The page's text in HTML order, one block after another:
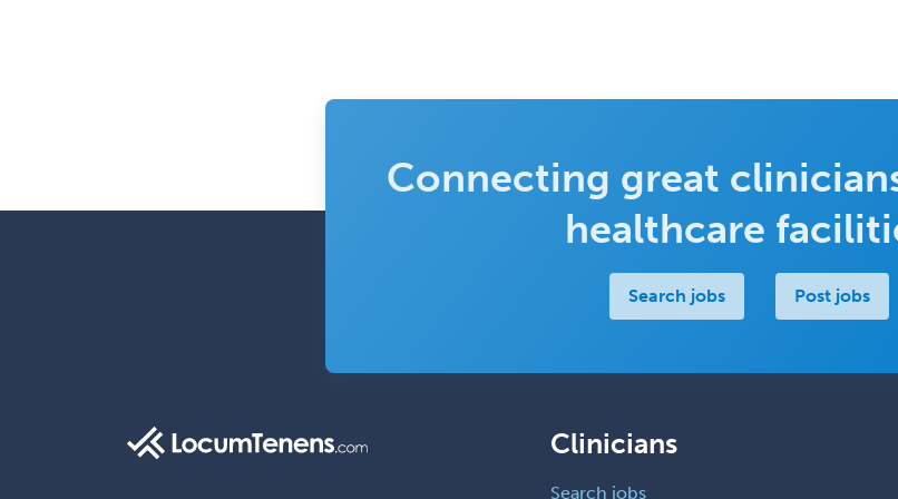
Connecting great
healthcare
Search jobs Post jobs
Clinicians
Search jobs